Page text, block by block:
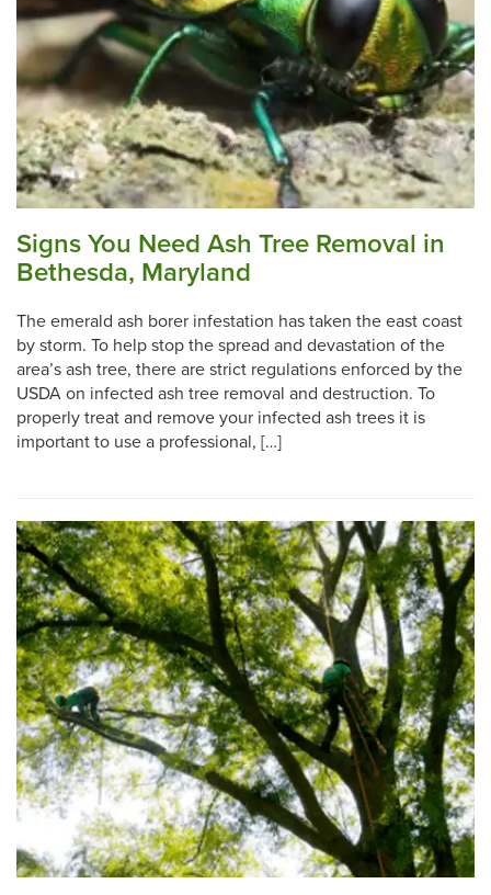
Signs You Need Ash Tree Removal in
Bethesda, Maryland
The emerald ash borer infestation has taken the east coast
by storm. To help stop the spread and devastation of the
area’s ash tree, there are strict regulations enforced by the
USDA on infected ash tree removal and destruction. To
properly treat and remove your infected ash trees it is
important to use a professional, […]